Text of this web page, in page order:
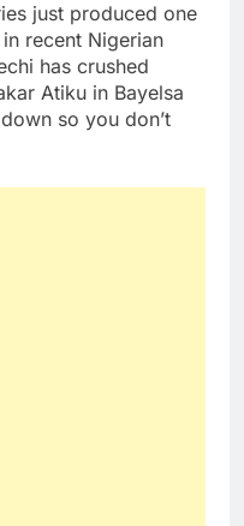
just produced one
recent Nigerian
has crushed
Atiku in Bayelsa
so you don’t